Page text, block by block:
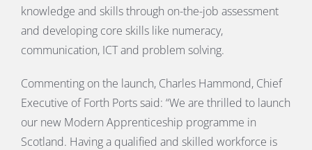
knowledge and skills through on-the-job assessment
and developing core skills like numeracy,
communication, ICT and problem solving.
Commenting on the launch, Charles Hammond, Chief
Executive of Forth Ports said: “We are thrilled to launch
our new Modern Apprenticeship programme in
Scotland. Having a qualified and skilled workforce is